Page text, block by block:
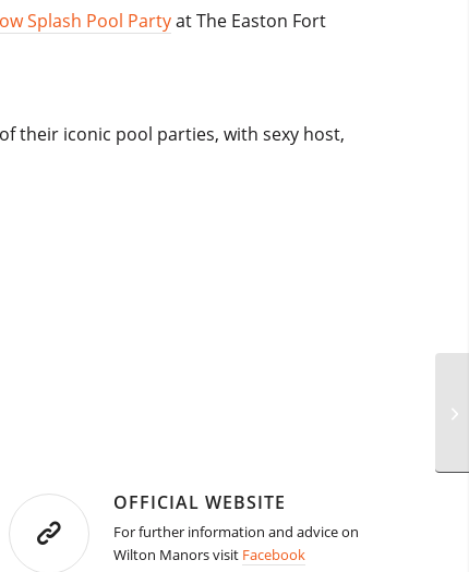
Splash Pool Partyat The Easton Fort
their iconic pool parties, with sexy host,
OFFICIAL WEBSITE
For further information and advice on
Wilton Manors visit Facebook